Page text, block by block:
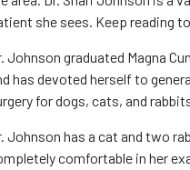
she sees. Keep reading
Johnson graduated Magna
has devoted herself to
for dogs, cats, and
Johnson has a cat and two
comfortable in her